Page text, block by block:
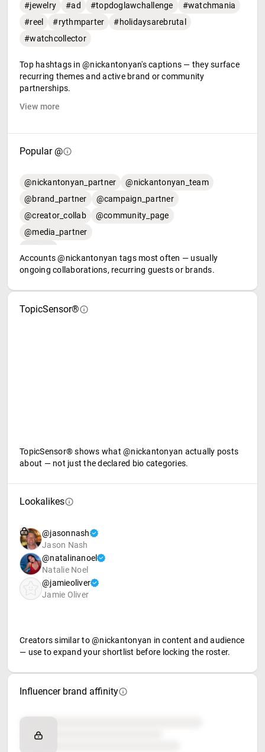
#jewelry
#ad #topdoglawchallenge
#watchmania
#reel
#rythmparter
#holidaysarebrutal
#watchcollector
Top hashtags in @nickantonyan's captions — they surface
recurring themes and active brand or community
partnerships.
View more
Popular @
@nickantonyan_partner
@nickantonyan_team
@brand_partner
@campaign_partner
@creator_collab
@community_page
@media_partner
Accounts @nickantonyan tags most often — usually
ongoing collaborations, recurring guests or brands.
TopicSensor®
TopicSensor® shows what @nickantonyan actually posts
about — not just the declared bio categories.
Lookalikes
@jasonnash
Jason Nash
@natalinanoel
Natalie Noel
@jamieoliver
Jamie Oliver
Creators similar to @nickantonyan in content and audience
— use to expand your shortlist before locking the roster.
Influencer brand affinity
Brand affinity
Retail partners